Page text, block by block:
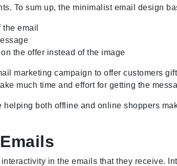
To sum up, the minimalist email design
email
the offer instead of the image
marketing campaign to offer customers
much time and effort for getting the
helping both offline and online shoppers
interactivity in the emails that they receive.